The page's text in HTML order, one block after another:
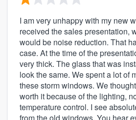
I am very unhappy with my new
received the sales presentation,
would be noise reduction. That
case. At the time of the
very thick. The glass that was
look the same. We spent a lot of
these storm windows. We
worth it because of the lighting,
temperature control. I see